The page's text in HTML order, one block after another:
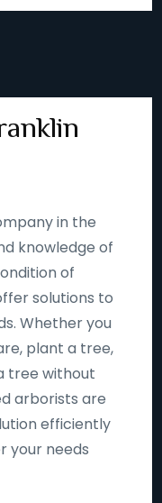
in the
knowledge of
of
solutions to
Whether you
plant a tree,
tree without
arborists are
efficiently
your needs